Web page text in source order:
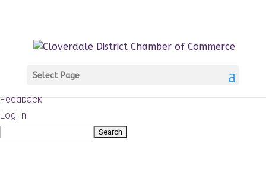
WordPress
Documentation
Feedback
Log In
Search
Select Page